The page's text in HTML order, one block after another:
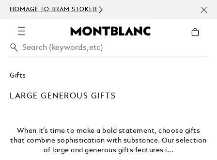
Gifts
LARGE GENEROUS GIFTS
When it’s time to make a bold statement, choose gifts
that combine sophistication with substance. Our selection
of large and generous gifts features i...